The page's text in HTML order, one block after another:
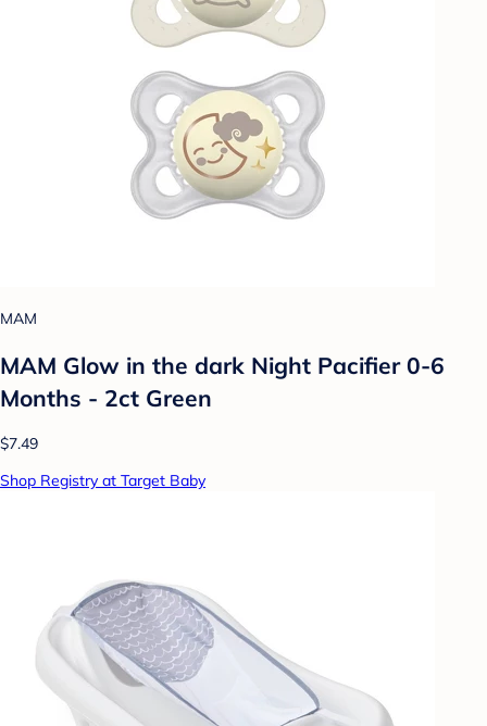
MAM
MAM Glow in the dark Night Pacifier 0-6
Months - 2ct Green
$7.49
Shop Registry at Target Baby